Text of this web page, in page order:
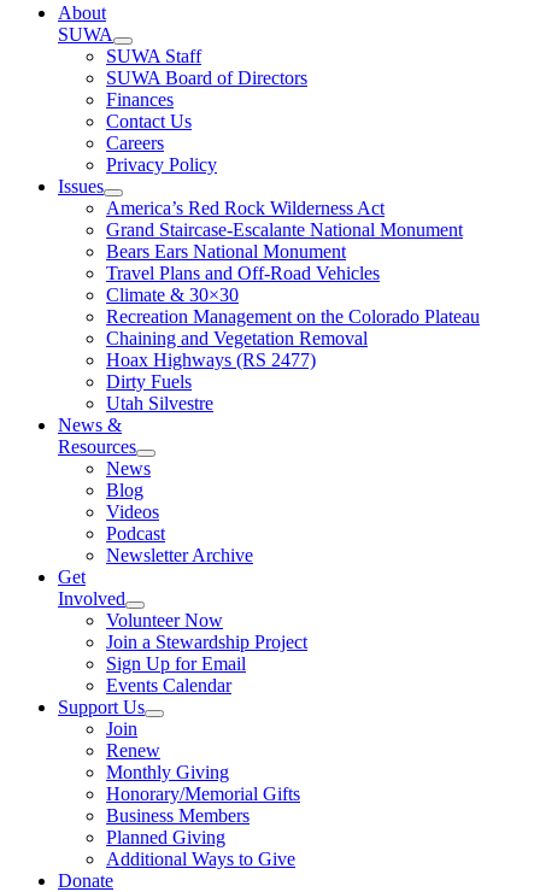
About
SUWA
SUWA Staff
SUWA Board of Directors
Finances
Contact Us
Careers
Privacy Policy
Issues
America’s Red Rock Wilderness Act
Grand Staircase-Escalante National Monument
Bears Ears National Monument
Travel Plans and Off-Road Vehicles
Climate & 30×30
Recreation Management on the Colorado Plateau
Chaining and Vegetation Removal
Hoax Highways (RS 2477)
Dirty Fuels
Utah Silvestre
News &
Resources
News
Blog
Videos
Podcast
Newsletter Archive
Get
Involved
Volunteer Now
Join a Stewardship Project
Sign Up for Email
Events Calendar
Support Us
Join
Renew
Monthly Giving
Honorary/Memorial Gifts
Business Members
Planned Giving
Additional Ways to Give
Donate